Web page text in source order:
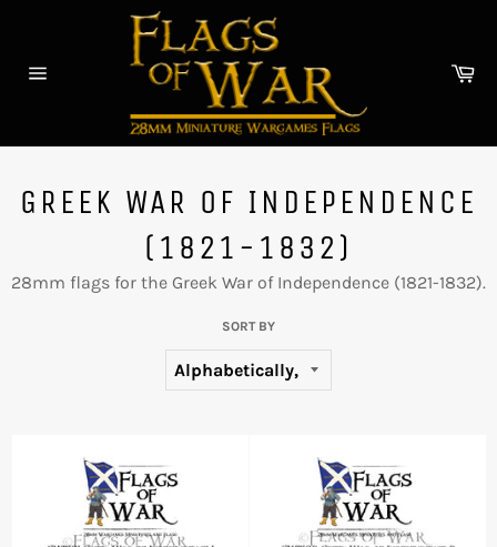
GREEK WAR OF INDEPENDENCE
(1821-1832)
28mm flags for the Greek War of Independence (1821-1832).
SORT BY